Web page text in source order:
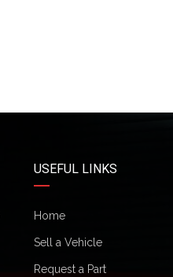
USEFUL LINKS
Home
Sell a Vehicle
Request a Part